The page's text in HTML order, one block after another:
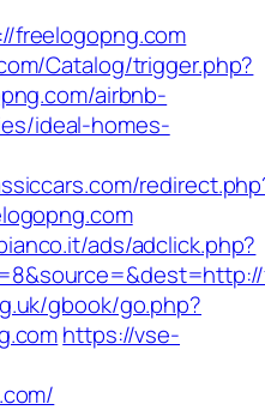
freelogopng.com
Catalog/trigger.php?
airbnb-
ideal-homes-
ads/adclick.php?
gbook/go.php?
https://vse-